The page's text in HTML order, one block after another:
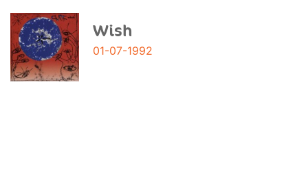
Wish
01-07-1992